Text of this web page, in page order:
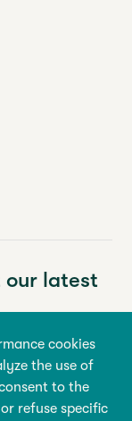
cookies
the use of
to the
refuse specific
our latest